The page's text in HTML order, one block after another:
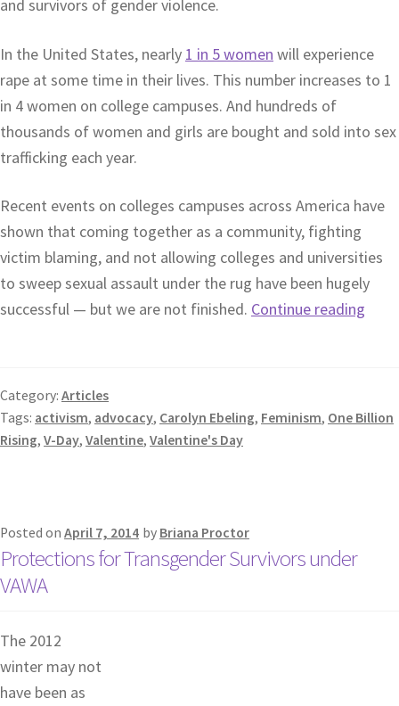
and survivors of gender violence.
In the United States, nearly 1 in 5 women will experience
rape at some time in their lives. This number increases to 1
in 4 women on college campuses. And hundreds of
thousands of women and girls are bought and sold into sex
trafficking each year.
Recent events on colleges campuses across America have
shown that coming together as a community, fighting
victim blaming, and not allowing colleges and universities
to sweep sexual assault under the rug have been hugely
successful — but we are not finished. Continue reading
Category: Articles
Tags: activism, advocacy, Carolyn Ebeling, Feminism, One Billion
Rising, V-Day, Valentine, Valentine's Day
Posted on April 7, 2014 by Briana Proctor
Protections for Transgender Survivors under
VAWA
The 2012
winter may not
have been as